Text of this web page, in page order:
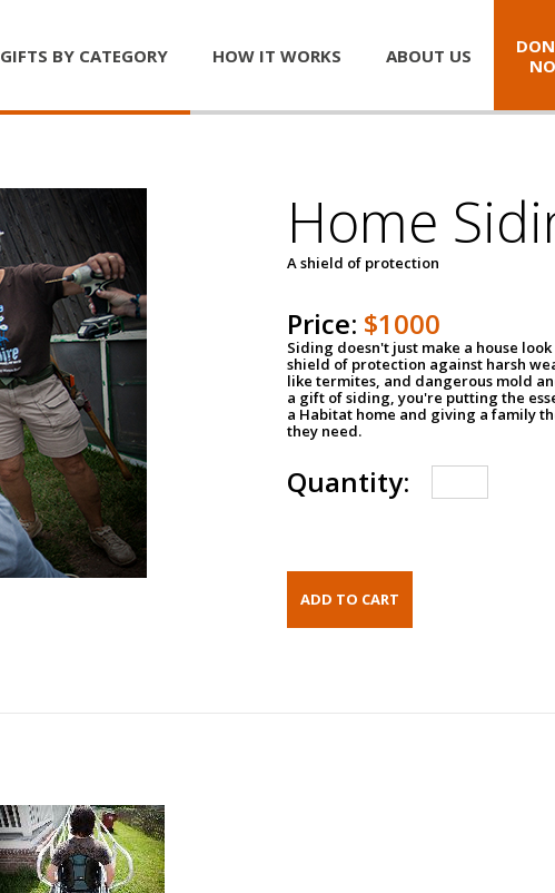
GIFTS BY CATEGORY HOW IT WORKS ABOUT US
Home
A shield of protection
Price: $1000
Siding doesn't just make a house
shield of protection against harsh
like termites, and dangerous mold
a gift of siding, you're putting the
a Habitat home and giving a family
they need.
Quantity: